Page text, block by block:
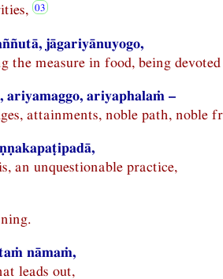
jāgariyānuyogo,
the measure in food, being
ariyamaggo, ariyaphalaṁ –
attainments, noble path, noble
an unquestionable practice,
nāmaṁ,
leads out,